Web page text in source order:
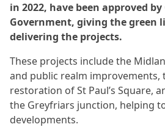
in 2022, have been approved
Government, giving the green
delivering the projects.
These projects include the
and public realm improvements,
restoration of St Paul’s Square,
the Greyfriars junction, helping
developments.